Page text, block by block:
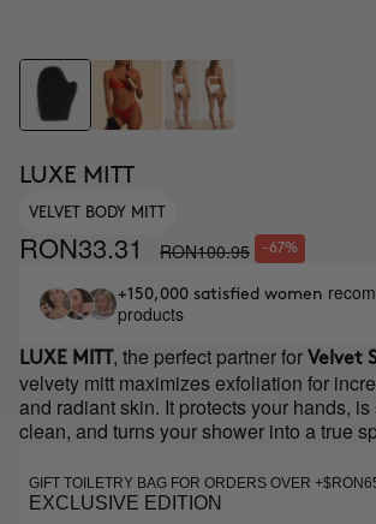
LUXE MITT
VELVET BODY MITT
RON33.31 RON100.95 -67%
+150,000 satisfied women
products
LUXE MITT , the perfect partner for Velvet
velvety mitt maximizes exfoliation for
and radiant skin. It protects your hands,
clean, and turns your shower into a true
GIFT TOILETRY BAG FOR ORDERS OVER
EXCLUSIVE EDITION